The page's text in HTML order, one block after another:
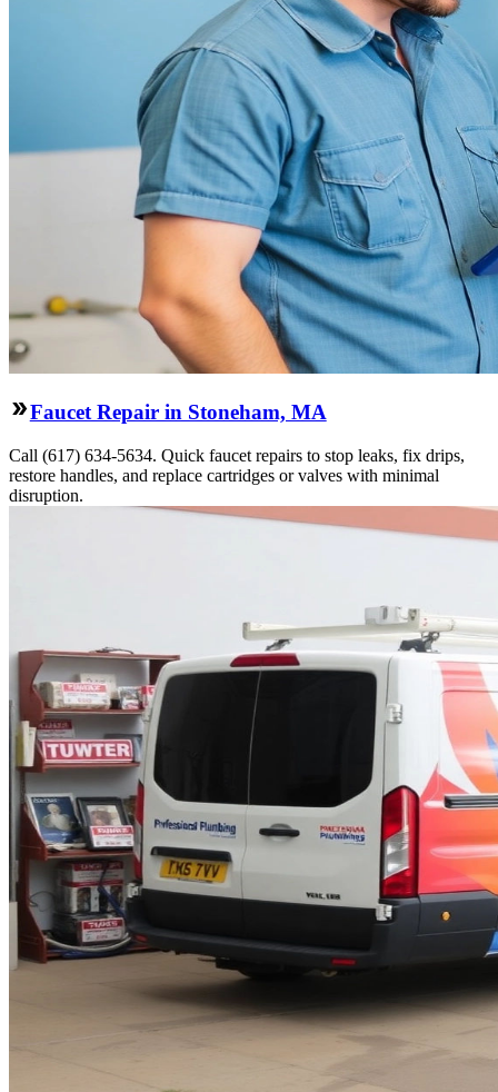
Faucet Repair in Stoneham, MA
Call (617) 634-5634. Quick faucet repairs to stop leaks, fix drips,
restore handles, and replace cartridges or valves with minimal
disruption.